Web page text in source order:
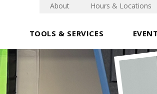
TOOLS & SERVICES
About Hours & Locations